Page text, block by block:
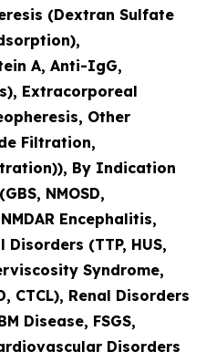
(Dextran Sulfate
A, Anti-IgG,
Extracorporeal
Other
Filtration,
By Indication
NMOSD,
Encephalitis,
Disorders (TTP, HUS,
Syndrome,
CTCL), Renal Disorders
Disease, FSGS,
Disorders